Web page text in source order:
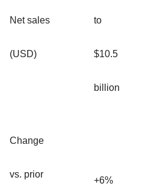
Net sales
(USD)
to
$10.5
billion
Change
vs. prior
+6%